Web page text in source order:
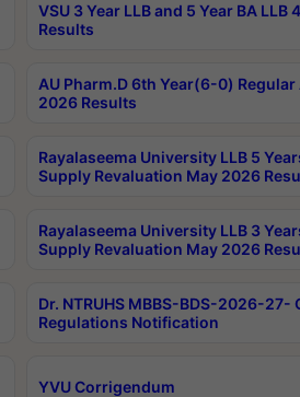
VSU 3 Year LLB and 5 Year BA
Results
AU Pharm.D 6th Year(6-0)
2026 Results
Rayalaseema University LLB 5
Supply Revaluation May 2026
Rayalaseema University LLB 3
Supply Revaluation May 2026
Dr. NTRUHS MBBS-BDS-2026-27-
Regulations Notification
YVU Corrigendum